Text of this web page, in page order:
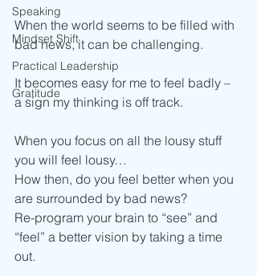
Speaking
Mindset Shift
Practical Leadership
Gratitude
When the world seems to be filled with
bad news, it can be challenging.
It becomes easy for me to feel badly –
a sign my thinking is off track.
When you focus on all the lousy stuff
you will feel lousy…
How then, do you feel better when you
are surrounded by bad news?
Re-program your brain to “see” and
“feel” a better vision by taking a time
out.